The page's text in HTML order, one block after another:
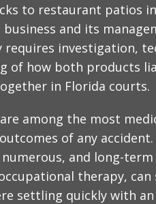
to restaurant patios
and its
investigation,
of how both products
in Florida courts.
among the most
of any
and long-
therapy,
settling quickly with